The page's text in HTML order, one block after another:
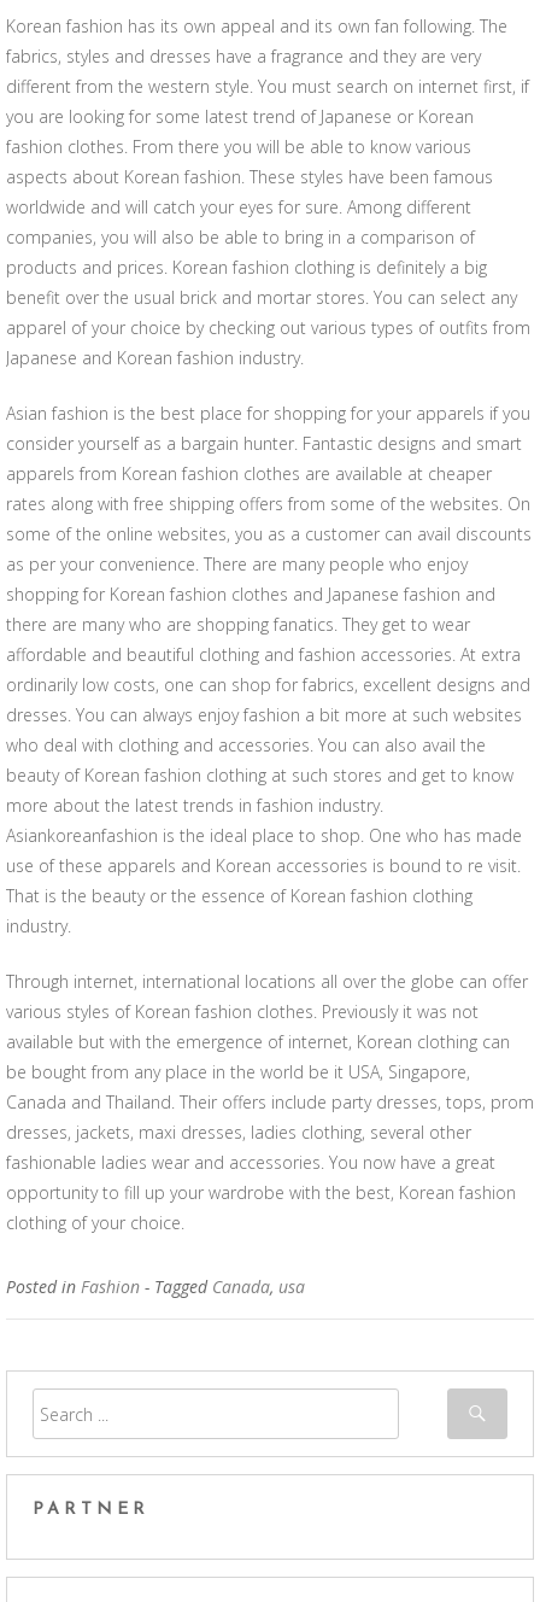
Korean fashion has its own appeal and its own fan following. The
fabrics, styles and dresses have a fragrance and they are very
different from the western style. You must search on internet first, if
you are looking for some latest trend of Japanese or Korean
fashion clothes. From there you will be able to know various
aspects about Korean fashion. These styles have been famous
worldwide and will catch your eyes for sure. Among different
companies, you will also be able to bring in a comparison of
products and prices. Korean fashion clothing is definitely a big
benefit over the usual brick and mortar stores. You can select any
apparel of your choice by checking out various types of outfits from
Japanese and Korean fashion industry.
Asian fashion is the best place for shopping for your apparels if you
consider yourself as a bargain hunter. Fantastic designs and smart
apparels from Korean fashion clothes are available at cheaper
rates along with free shipping offers from some of the websites. On
some of the online websites, you as a customer can avail discounts
as per your convenience. There are many people who enjoy
shopping for Korean fashion clothes and Japanese fashion and
there are many who are shopping fanatics. They get to wear
affordable and beautiful clothing and fashion accessories. At extra
ordinarily low costs, one can shop for fabrics, excellent designs and
dresses. You can always enjoy fashion a bit more at such websites
who deal with clothing and accessories. You can also avail the
beauty of Korean fashion clothing at such stores and get to know
more about the latest trends in fashion industry.
Asiankoreanfashion is the ideal place to shop. One who has made
use of these apparels and Korean accessories is bound to re visit.
That is the beauty or the essence of Korean fashion clothing
industry.
Through internet, international locations all over the globe can offer
various styles of Korean fashion clothes. Previously it was not
available but with the emergence of internet, Korean clothing can
be bought from any place in the world be it USA, Singapore,
Canada and Thailand. Their offers include party dresses, tops, prom
dresses, jackets, maxi dresses, ladies clothing, several other
fashionable ladies wear and accessories. You now have a great
opportunity to fill up your wardrobe with the best, Korean fashion
clothing of your choice.
Posted in Fashion - Tagged Canada, usa
PARTNER